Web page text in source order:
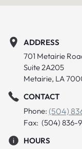
ADDRESS
701 Metairie
Suite 2A205
Metairie, LA
CONTACT
Phone: (504)
Fax: (504) 836-
HOURS